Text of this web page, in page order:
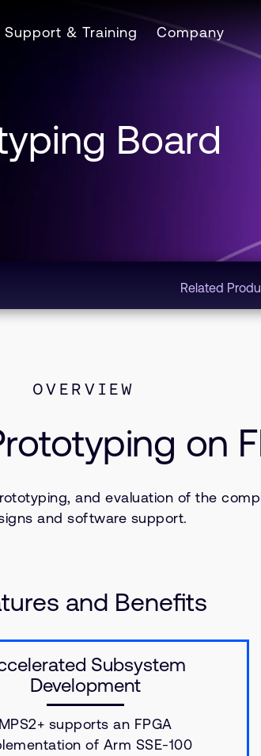
Support & Training Company
Board
Related
OVERVIEW
on
and evaluation of the
and software support.
and Benefits
Subsystem
Development
MPS2+ supports an FPGA
of Arm SSE-100